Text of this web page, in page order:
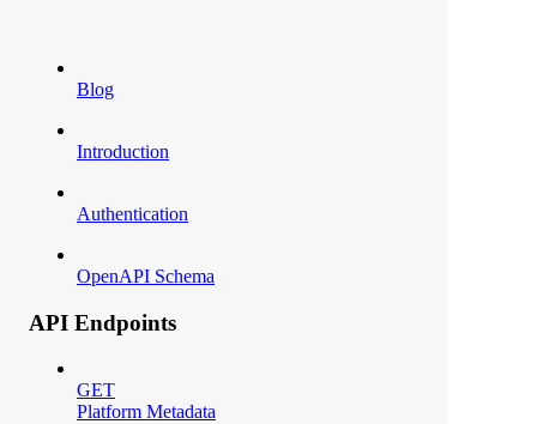
Blog
Introduction
Authentication
OpenAPI Schema
API Endpoints
GET
Platform Metadata